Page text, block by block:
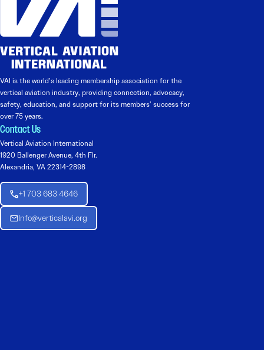
VAI is the world’s leading membership association for the
vertical aviation industry, providing connection, advocacy,
safety, education, and support for its members’ success for
over 75 years.
Contact Us
Vertical Aviation International
1920 Ballenger Avenue, 4th Flr.
Alexandria, VA 22314-2898
+1 703 683 4646
Info@verticalavi.org